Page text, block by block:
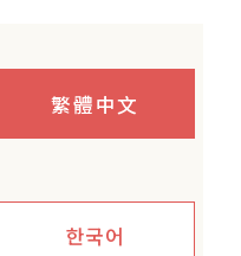
繁體中文
한국어